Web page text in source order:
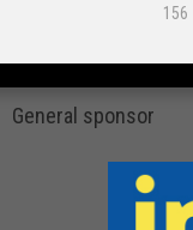
156
General sponsor